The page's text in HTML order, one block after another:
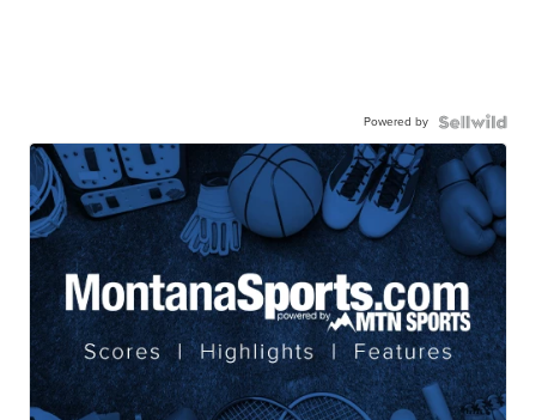
Powered by